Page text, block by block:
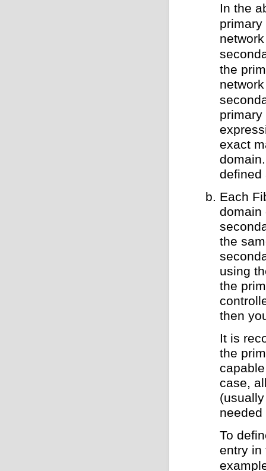
In the
the
exact
Each
domain
the
using
the
then
It is
the
case,
To
entry